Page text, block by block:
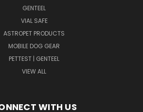
GENTEEL
VIAL SAFE
ASTROPET PRODUCTS
MOBILE DOG GEAR
PETTEST | GENTEEL
VIEW ALL
WITH US